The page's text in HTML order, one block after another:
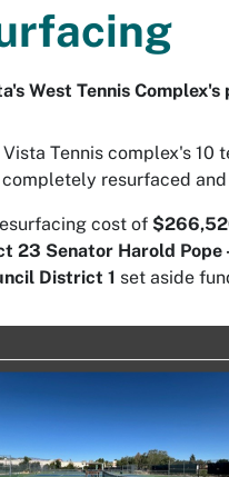
West Tennis
Vista Tennis complex's
completely resurfaced
cost of
23 Senator Harold Pope
District 1 set aside